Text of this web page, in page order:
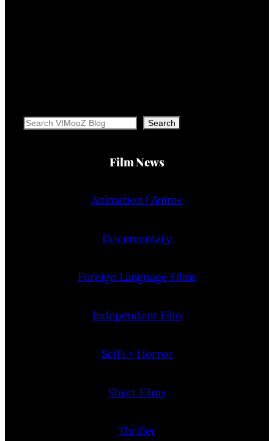
Search Search
Film News
Animation | Anime
Documentary
Foreign Language Films
Independent Film
SciFi + Horror
Short Films
Thriller